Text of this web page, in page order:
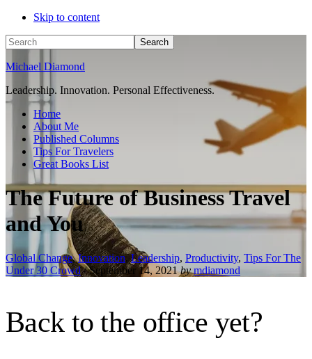
Skip to content
Search
Michael Diamond
Leadership. Innovation. Personal Effectiveness.
Home
About Me
Published Columns
Tips For Travelers
Great Books List
The Future of Business Travel
and You
Global Change,Innovation,Leadership, Productivity, Tips For The
Under 30 Crowd/ September 14, 2021 by mdiamond
Back to the office yet?